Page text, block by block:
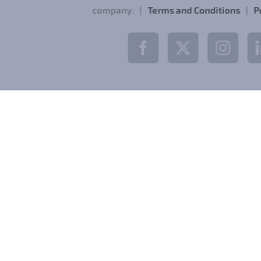
company. | Terms and Conditions|
Facebook
X